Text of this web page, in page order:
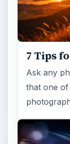
7 Tips
Ask any
that one of